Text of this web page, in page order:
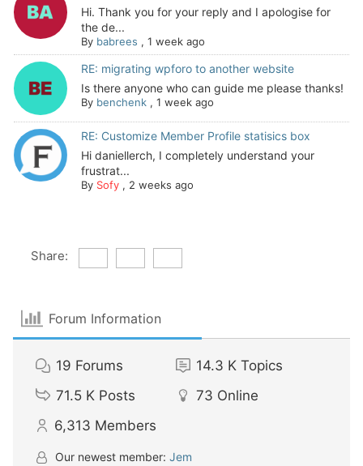
Hi. Thank you for your reply and I apologise for
the de...
By babrees , 1 week ago
RE: migrating wpforo to another website
Is there anyone who can guide me please thanks!
By benchenk, 1 week ago
RE: Customize Member Profile statisics box
Hi daniellerch, I completely understand your
frustrat...
By Sofy, 2 weeks ago
Share:
Forum Information
19 Forums 14.3 K Topics
71.5 K Posts 73 Online
6,313 Members
Our newest member: Jem